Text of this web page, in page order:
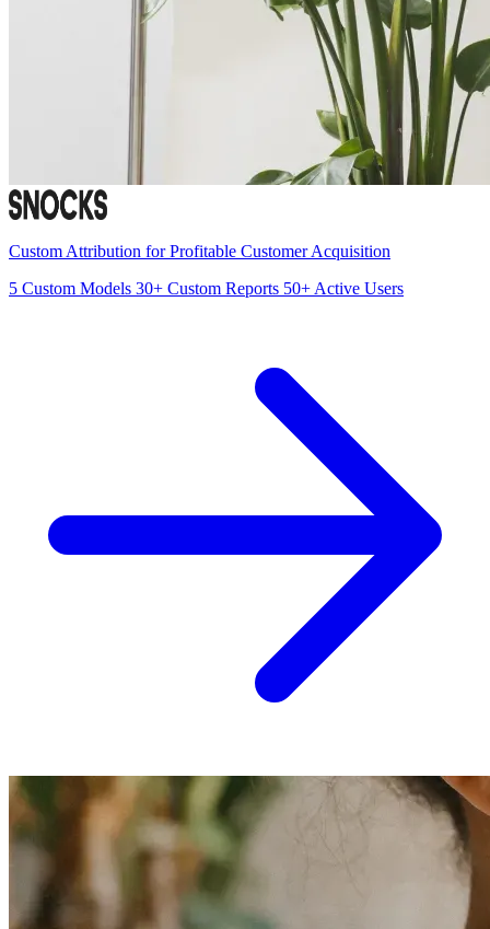
Custom Attribution for Profitable Customer Acquisition
5 Custom Models 30+ Custom Reports 50+ Active Users